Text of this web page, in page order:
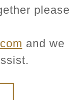
please
and we